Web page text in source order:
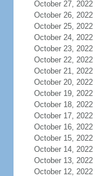
October 27, 2022
October 26, 2022
October 25, 2022
October 24, 2022
October 23, 2022
October 22, 2022
October 21, 2022
October 20, 2022
October 19, 2022
October 18, 2022
October 17, 2022
October 16, 2022
October 15, 2022
October 14, 2022
October 13, 2022
October 12, 2022